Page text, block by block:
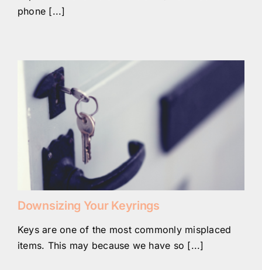
phone [...]
Downsizing Your Keyrings
Keys are one of the most commonly misplaced
items. This may because we have so [...]